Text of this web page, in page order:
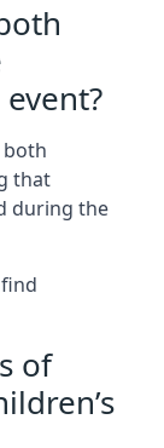
both
that
during the
of